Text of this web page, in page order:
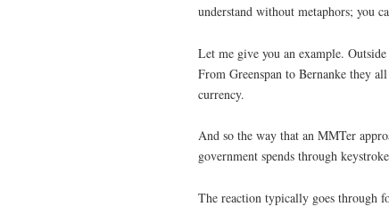
understand without metaphors; you
Let me give you an example.
From Greenspan to Bernanke they
currency.
And so the way that an MMTer
government spends through
The reaction typically goes through